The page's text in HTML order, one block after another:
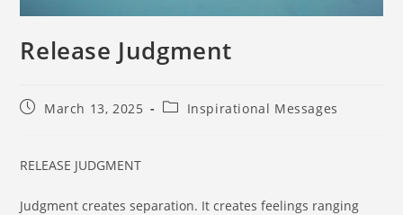
Release Judgment
March 13, 2025 Inspirational Messages
RELEASE JUDGMENT
Judgment creates separation. It creates feelings ranging